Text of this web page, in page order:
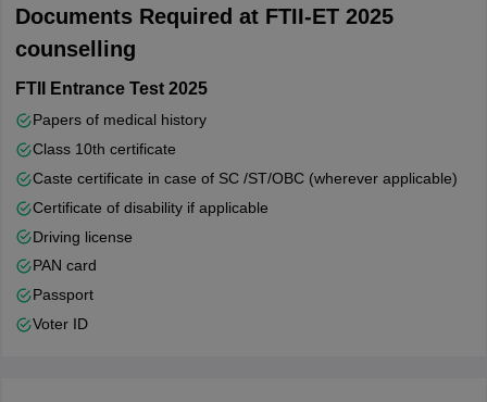
Documents Required at FTII-ET 2025
counselling
FTII Entrance Test 2025
Papers of medical history
Class 10th certificate
Caste certificate in case of SC /ST/OBC (wherever applicable)
Certificate of disability if applicable
Driving license
PAN card
Passport
Voter ID